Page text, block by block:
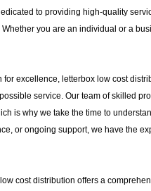
to providing high-quality
you are an individual or a
excellence, letterbox low cost
service. Our team of skilled
is why we take the time to
or ongoing support, we have the
low cost distribution offers a